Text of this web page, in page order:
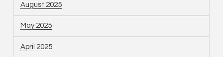
August 2025
May 2025
April 2025